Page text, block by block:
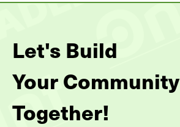
Let's Build
Your Community
Together!